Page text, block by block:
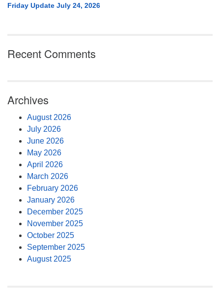
Friday Update July 24, 2026
Recent Comments
Archives
August 2026
July 2026
June 2026
May 2026
April 2026
March 2026
February 2026
January 2026
December 2025
November 2025
October 2025
September 2025
August 2025